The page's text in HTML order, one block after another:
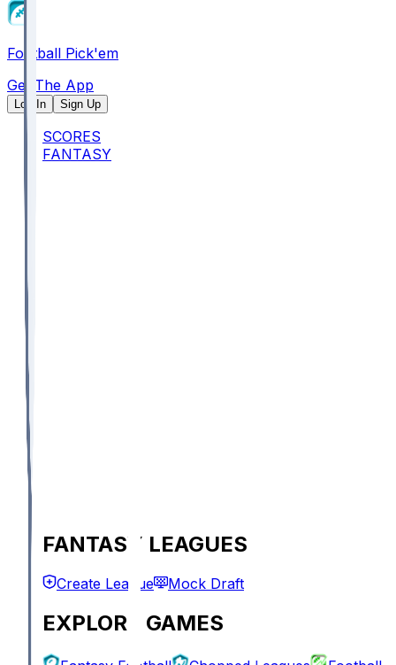
Football Pick'em
Get The App
Log In Sign Up
SCORES
FANTASY
FANTASY LEAGUES
Create League Mock Draft
EXPLORE GAMES